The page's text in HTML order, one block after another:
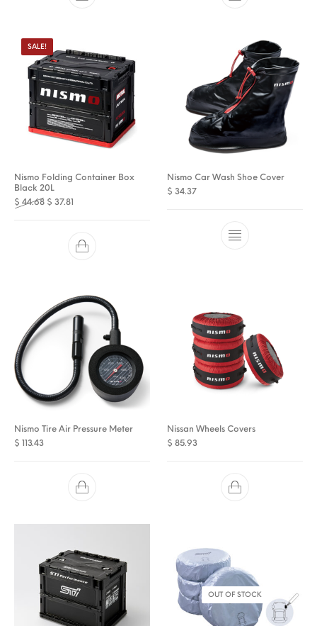
SALE!
Nismo Folding Container Box
Black 20L
$ 44.68 Original price was: $ 44.68.
$ 37.81
Nismo Car Wash Shoe Cover
$ 34.37
Nismo Tire Air Pressure Meter
$ 113.43
Nissan Wheels Covers
$ 85.93
OUT OF STOCK